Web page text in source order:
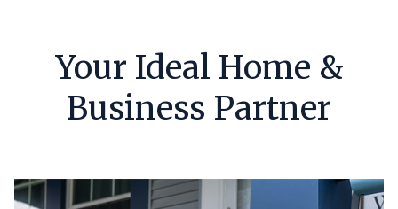
Your Ideal Home &
Business Partner